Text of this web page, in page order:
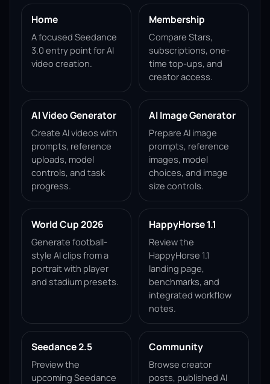
Home
A focused Seedance
3.0 entry point for AI
video creation.
Membership
Compare Stars,
subscriptions, one-
time top-ups, and
creator access.
AI Video Generator
Create AI videos with
prompts, reference
uploads, model
controls, and task
progress.
AI Image Generator
Prepare AI image
prompts, reference
images, model
choices, and image
size controls.
World Cup 2026
Generate football-
style AI clips from a
portrait with player
and stadium presets.
HappyHorse 1.1
Review the
HappyHorse 1.1
landing page,
benchmarks, and
integrated workflow
notes.
Seedance 2.5
Preview the
upcoming Seedance
Community
Browse creator
posts, published AI